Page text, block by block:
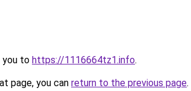
you to https://1116664tz1.info.
page, you can return to the previous page.